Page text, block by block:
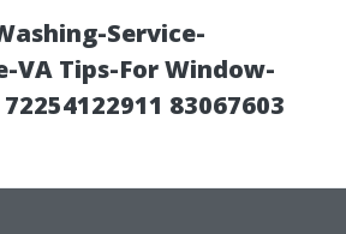
Service-
VA Tips-For Window-
83067603